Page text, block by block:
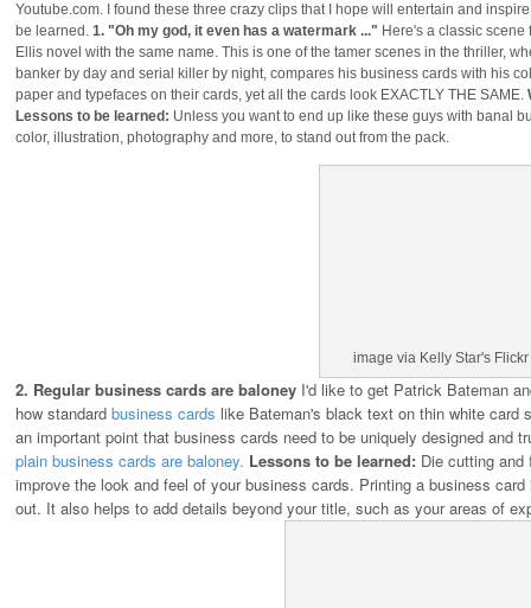
Youtube.com. I found these three crazy clips that I hope will entertain and
be learned. 1. "Oh my god, it even has a watermark ..." Here's a classic
Ellis novel with the same name. This is one of the tamer scenes in the thriller,
banker by day and serial killer by night, compares his business cards with his
paper and typefaces on their cards, yet all the cards look EXACTLY THE SAME.
Lessons to be learned: Unless you want to end up like these guys with banal
color, illustration, photography and more, to stand out from the pack.
image via Kelly Star's
2. Regular business cards are baloney I'd like to get Patrick Bateman
how standard business cards like Bateman's black text on thin white card
an important point that business cards need to be uniquely designed and
plain business cards are baloney. Lessons to be learned: Die cutting and
improve the look and feel of your business cards. Printing a business
out. It also helps to add details beyond your title, such as your areas of